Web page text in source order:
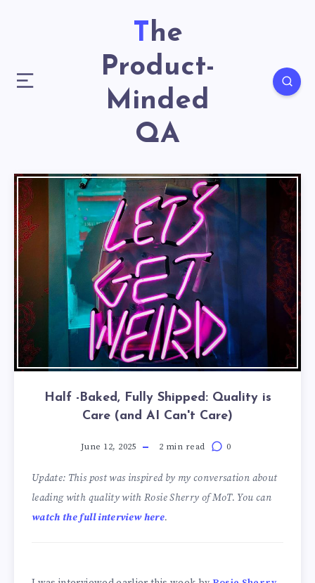
The
Product-
Minded
QA
Half -Baked, Fully Shipped: Quality is
Care (and AI Can't Care)
June 12, 2025 2 min read 0
Update: This post was inspired by my conversation about
leading with quality with Rosie Sherry of MoT. You can
watch the full interview here.